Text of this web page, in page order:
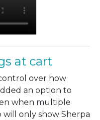
at cart
over how
an option to
when multiple
will only show Sherpa